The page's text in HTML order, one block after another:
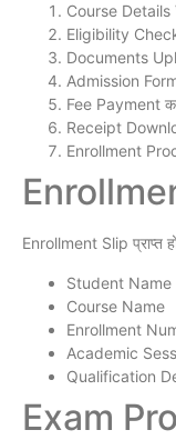
Course Details
Eligibility
Documents
Admission
Fee Payment
Receipt
Enrollment
Enrollment Slip प्राप्त
Student Name
Course Name
Enrollment
Academic
Qualification
Exam